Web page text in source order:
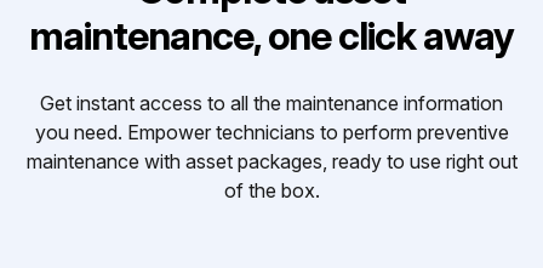
maintenance, one click away
Get instant access to all the maintenance information
you need. Empower technicians to perform preventive
maintenance with asset packages, ready to use right out
of the box.